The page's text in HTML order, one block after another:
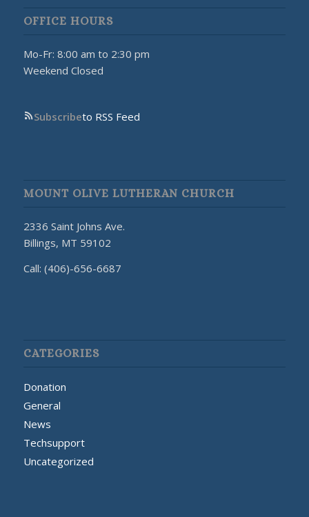
OFFICE HOURS
Mo-Fr: 8:00 am to 2:30 pm
Weekend Closed
Subscribeto RSS Feed
MOUNT OLIVE LUTHERAN CHURCH
2336 Saint Johns Ave.
Billings, MT 59102
Call: (406)-656-6687
CATEGORIES
Donation
General
News
Techsupport
Uncategorized